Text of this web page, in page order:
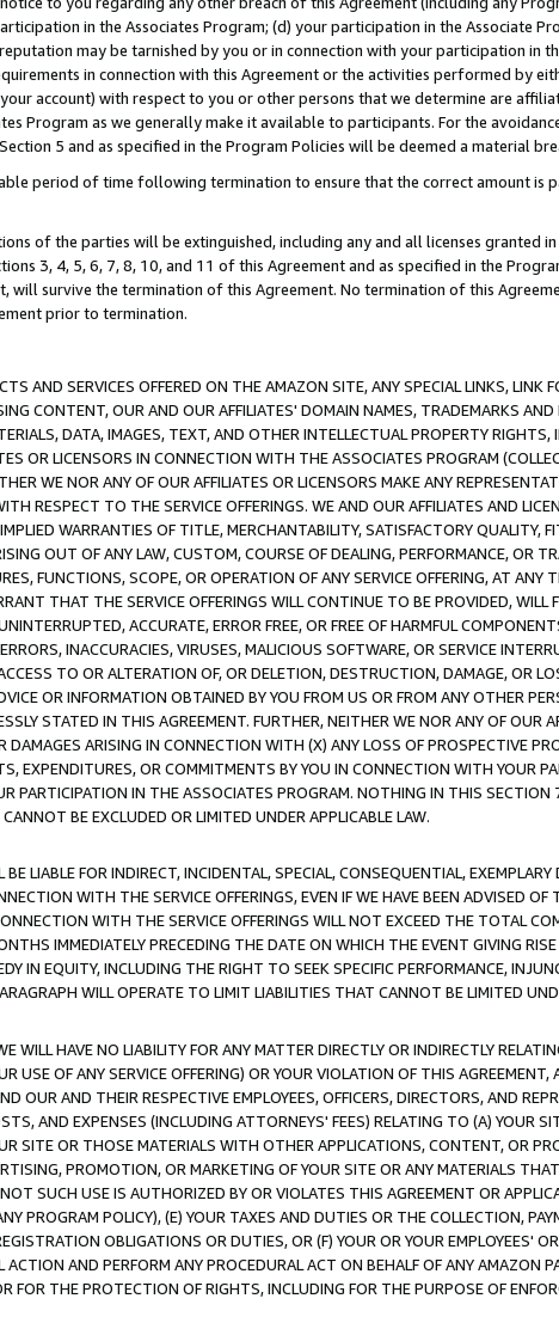
in the Associates Program; (d) your participation in the Associate
may be tarnished by you or in connection with your participation in
in connection with this Agreement or the activities performed by
account) with respect to you or other persons that we determine are
Program as we generally make it available to participants. For the
5 and as specified in the Program Policies will be deemed a material
period of time following termination to ensure that the correct amount is
of the parties will be extinguished, including any and all licenses granted
3, 4, 5, 6, 7, 8, 10, and 11 of this Agreement and as specified in the
will survive the termination of this Agreement. No termination of this
prior to termination.
AND SERVICES OFFERED ON THE AMAZON SITE, ANY SPECIAL LINKS, LINK
CONTENT, OUR AND OUR AFFILIATES' DOMAIN NAMES, TRADEMARKS
DATA, IMAGES, TEXT, AND OTHER INTELLECTUAL PROPERTY
OR LICENSORS IN CONNECTION WITH THE ASSOCIATES PROGRAM
WE NOR ANY OF OUR AFFILIATES OR LICENSORS MAKE ANY
RESPECT TO THE SERVICE OFFERINGS. WE AND OUR AFFILIATES AND
WARRANTIES OF TITLE, MERCHANTABILITY, SATISFACTORY QUALITY,
OUT OF ANY LAW, CUSTOM, COURSE OF DEALING, PERFORMANCE, OR
FUNCTIONS, SCOPE, OR OPERATION OF ANY SERVICE OFFERING, AT ANY
THAT THE SERVICE OFFERINGS WILL CONTINUE TO BE PROVIDED, WILL
ACCURATE, ERROR FREE, OR FREE OF HARMFUL
INACCURACIES, VIRUSES, MALICIOUS SOFTWARE, OR SERVICE
TO OR ALTERATION OF, OR DELETION, DESTRUCTION, DAMAGE, OR
OR INFORMATION OBTAINED BY YOU FROM US OR FROM ANY OTHER
STATED IN THIS AGREEMENT. FURTHER, NEITHER WE NOR ANY OF OUR
ARISING IN CONNECTION WITH (X) ANY LOSS OF PROSPECTIVE
EXPENDITURES, OR COMMITMENTS BY YOU IN CONNECTION WITH YOUR
PARTICIPATION IN THE ASSOCIATES PROGRAM. NOTHING IN THIS SECTION
BE EXCLUDED OR LIMITED UNDER APPLICABLE LAW.
LIABLE FOR INDIRECT, INCIDENTAL, SPECIAL, CONSEQUENTIAL,
WITH THE SERVICE OFFERINGS, EVEN IF WE HAVE BEEN ADVISED
WITH THE SERVICE OFFERINGS WILL NOT EXCEED THE TOTAL
IMMEDIATELY PRECEDING THE DATE ON WHICH THE EVENT GIVING
IN EQUITY, INCLUDING THE RIGHT TO SEEK SPECIFIC PERFORMANCE,
WILL OPERATE TO LIMIT LIABILITIES THAT CANNOT BE LIMITED
WILL HAVE NO LIABILITY FOR ANY MATTER DIRECTLY OR INDIRECTLY
USE OF ANY SERVICE OFFERING) OR YOUR VIOLATION OF THIS AGREEMENT,
OUR AND THEIR RESPECTIVE EMPLOYEES, OFFICERS, DIRECTORS, AND
AND EXPENSES (INCLUDING ATTORNEYS' FEES) RELATING TO (A) YOUR
SITE OR THOSE MATERIALS WITH OTHER APPLICATIONS, CONTENT, OR
PROMOTION, OR MARKETING OF YOUR SITE OR ANY MATERIALS
SUCH USE IS AUTHORIZED BY OR VIOLATES THIS AGREEMENT OR
PROGRAM POLICY), (E) YOUR TAXES AND DUTIES OR THE COLLECTION,
OBLIGATIONS OR DUTIES, OR (F) YOUR OR YOUR EMPLOYEES'
AND PERFORM ANY PROCEDURAL ACT ON BEHALF OF ANY AMAZON
FOR THE PROTECTION OF RIGHTS, INCLUDING FOR THE PURPOSE OF